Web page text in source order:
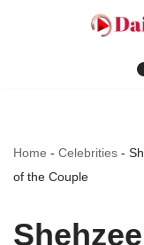
Home - Celebrities -
of the Couple